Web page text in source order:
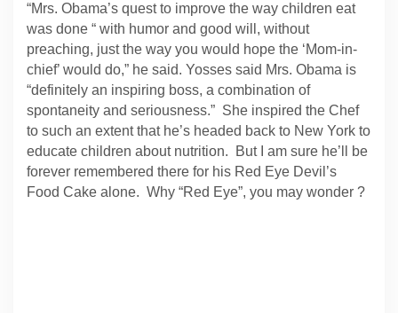
“Mrs. Obama’s quest to improve the way children eat
was done “ with humor and good will, without
preaching, just the way you would hope the ‘Mom-in-
chief’ would do,” he said. Yosses said Mrs. Obama is
“definitely an inspiring boss, a combination of
spontaneity and seriousness.” She inspired the Chef
to such an extent that he’s headed back to New York to
educate children about nutrition. But I am sure he’ll be
forever remembered there for his Red Eye Devil’s
Food Cake alone. Why “Red Eye”, you may wonder ?